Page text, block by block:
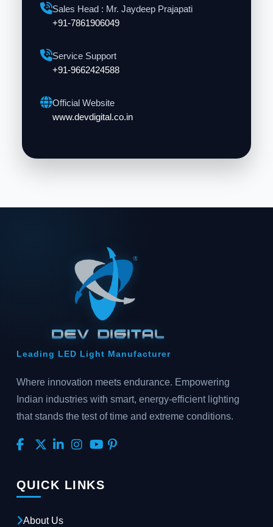
Sales Head : Mr. Jaydeep Prajapati
+91-7861906049
Service Support
+91-9662424588
Official Website
www.devdigital.co.in
Leading LED Light Manufacturer
Where innovation meets endurance. Empowering
Indian industries with smart, energy-efficient lighting
that stands the test of time and extreme conditions.
QUICK LINKS
About Us